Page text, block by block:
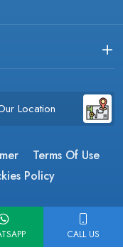
Location
Terms Of Use
Policy
Eye Institute.CALL US